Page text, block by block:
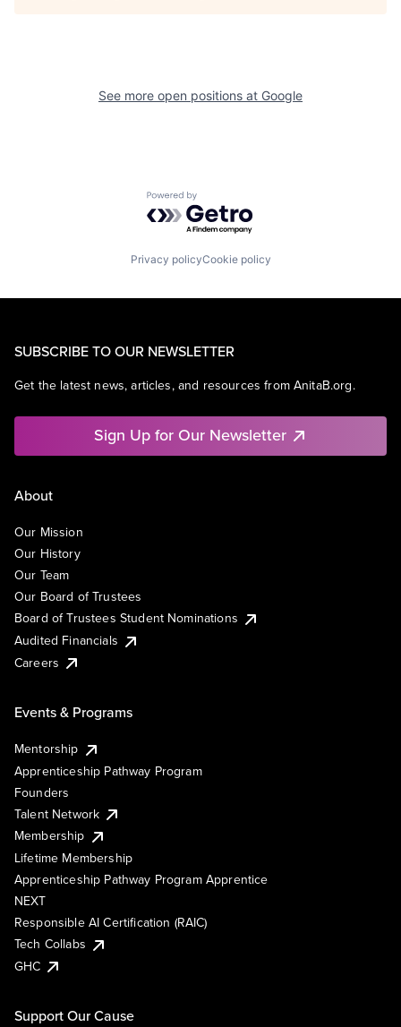
See more open positions at Google
Powered by Getro.com
Privacy policyCookie policy
SUBSCRIBE TO OUR NEWSLETTER
Get the latest news, articles, and resources from AnitaB.org.
Sign Up for Our Newsletter
About
Our Mission
Our History
Our Team
Our Board of Trustees
Board of Trustees Student Nominations
Audited Financials
Careers
Events & Programs
Mentorship
Apprenticeship Pathway Program
Founders
Talent Network
Membership
Lifetime Membership
Apprenticeship Pathway Program Apprentice
NEXT
Responsible AI Certification (RAIC)
Tech Collabs
GHC
Support Our Cause